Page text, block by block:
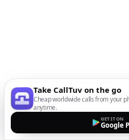
Take CallTuv on the go
Cheap worldwide calls from your
anytime.
GET IT ON
Google